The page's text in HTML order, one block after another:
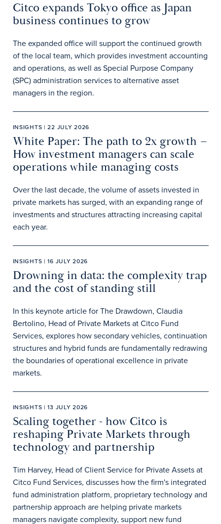
Citco expands Tokyo office as Japan
business continues to grow
The expanded office will support the continued growth
of the local team, which provides investment accounting
and operations, as well as Special Purpose Company
(SPC) administration services to alternative asset
managers in the region.
INSIGHTS | 22 JULY 2026
White Paper: The path to 2x growth –
How investment managers can scale
operations while managing costs
Over the last decade, the volume of assets invested in
private markets has surged, with an expanding range of
investments and structures attracting increasing capital
each year.
INSIGHTS | 16 JULY 2026
Drowning in data: the complexity trap
and the cost of standing still
In this keynote article for The Drawdown, Claudia
Bertolino, Head of Private Markets at Citco Fund
Services, explores how secondary vehicles, continuation
structures and hybrid funds are fundamentally redrawing
the boundaries of operational excellence in private
markets.
INSIGHTS | 13 JULY 2026
Scaling together - how Citco is
reshaping Private Markets through
technology and partnership
Tim Harvey, Head of Client Service for Private Assets at
Citco Fund Services, discusses how the firm's integrated
fund administration platform, proprietary technology and
partnership approach are helping private markets
managers navigate complexity, support new fund